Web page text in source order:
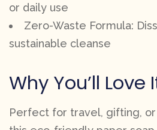
or daily use
Zero-Waste Formula:
sustainable cleanse
Why You’ll Love
Perfect for travel, gifting, or